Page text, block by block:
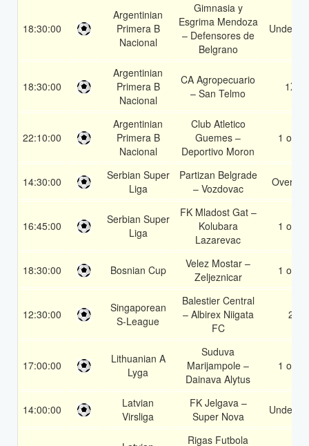
18:30:00
Argentinian
Primera B
Nacional
Gimnasia y
Esgrima Mendoza
– Defensores de
Belgrano
Under
18:30:00
Argentinian
Primera B
Nacional
CA Agropecuario
– San Telmo
1X
22:10:00
Argentinian
Primera B
Nacional
Club Atletico
Guemes –
Deportivo Moron
1 or 2
14:30:00
Serbian Super
Liga
Partizan Belgrade
– Vozdovac
Over 2.5
16:45:00
Serbian Super
Liga
FK Mladost Gat –
Kolubara
Lazarevac
1 or 2
18:30:00 Bosnian Cup
Velez Mostar –
Zeljeznicar
1 or 2
12:30:00
Singaporean
S-League
Balestier Central
– Albirex Niigata
FC
2
17:00:00
Lithuanian A
Lyga
Suduva
Marijampole –
Dainava Alytus
1 or 2
14:00:00
Latvian
Virsliga
FK Jelgava –
Super Nova
Under
Rigas Futbola